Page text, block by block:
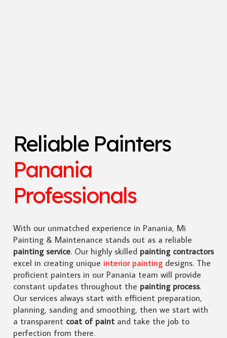
Reliable Painters
Panania
Professionals
With our unmatched experience in Panania, Mi
Painting & Maintenance stands out as a reliable
painting service. Our highly skilled painting contractors
excel in creating unique interior paintingdesigns. The
proficient painters in our Panania team will provide
constant updates throughout the painting process.
Our services always start with efficient preparation,
planning, sanding and smoothing, then we start with
a transparentcoat of paintand take the job to
perfection from there.